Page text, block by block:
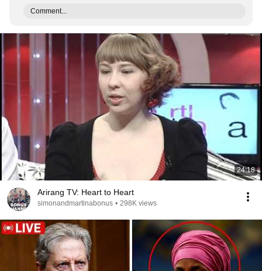
Comment...
24:18
Arirang TV: Heart to Heart
simonandmartinabonus • 298K views